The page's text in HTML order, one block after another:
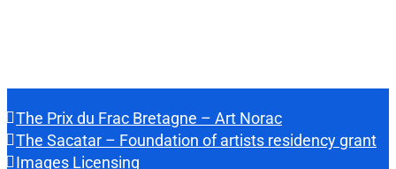
The Prix du Frac Bretagne – Art Norac
The Sacatar – Foundation of artists residency grant
Images Licensing